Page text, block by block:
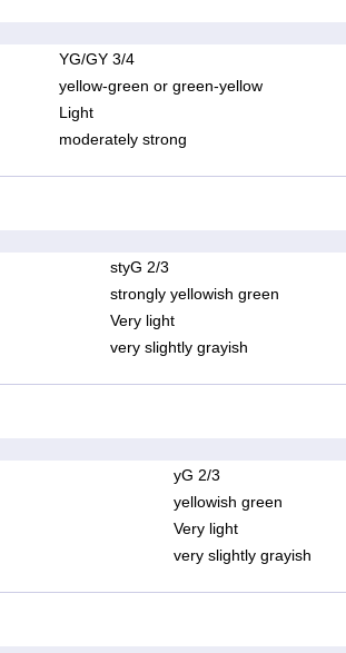
YG/GY 3/4
yellow-green or green-yellow
Light
moderately strong
styG 2/3
strongly yellowish green
Very light
very slightly grayish
yG 2/3
yellowish green
Very light
very slightly grayish